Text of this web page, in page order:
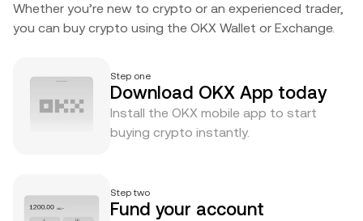
Whether you’re new to crypto or an experienced trader,
you can buy crypto using the OKX Wallet or Exchange.
Step one
Download OKX App today
Install the OKX mobile app to start
buying crypto instantly.
Step two
Fund your account